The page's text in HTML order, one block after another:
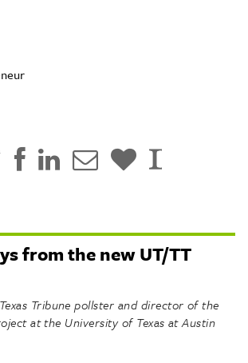
from the new UT/TT
Tribune pollster and director of the
at the University of Texas at Austin